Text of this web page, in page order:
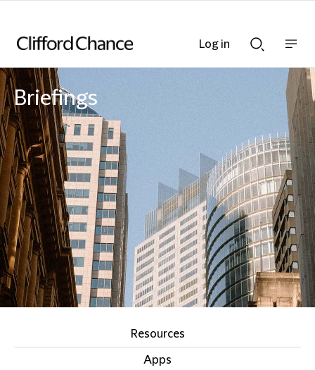
Searchnav
bar
Briefings
Resources
Apps
Log in